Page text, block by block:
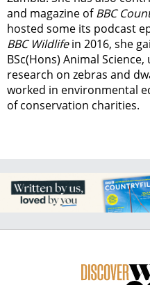
and magazine ofBBC
hosted some its podcast
BBC Wildlifein 2016, she
BSc(Hons) Animal
research on zebras and
worked in environmental
of conservation charities.